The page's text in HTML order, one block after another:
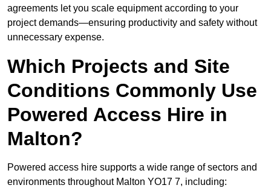
agreements let you scale equipment according to your
project demands—ensuring productivity and safety without
unnecessary expense.
Which Projects and Site
Conditions Commonly Use
Powered Access Hire in
Malton?
Powered access hire supports a wide range of sectors and
environments throughout Malton YO17 7, including: